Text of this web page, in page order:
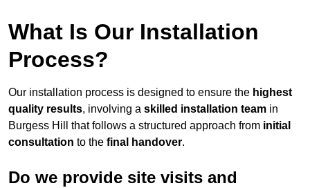
What Is Our Installation
Process?
Our installation process is designed to ensure the highest
quality results, involving a skilled installation team in
Burgess Hill that follows a structured approach from initial
consultation to the final handover.
Do we provide site visits and